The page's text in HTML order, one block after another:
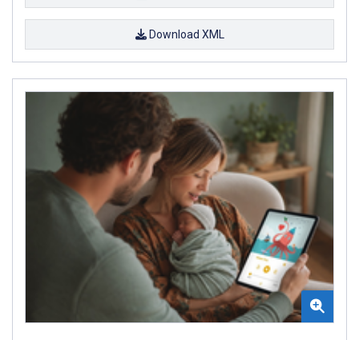
Download XML